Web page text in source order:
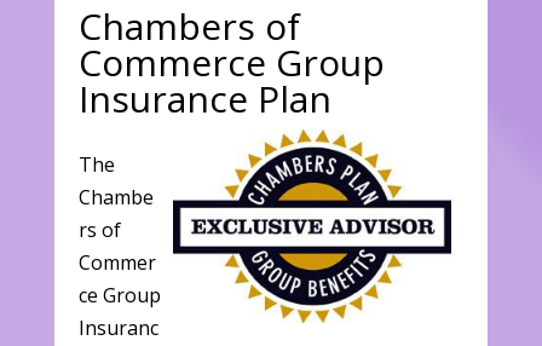
Chambers of
Commerce Group
Insurance Plan
The
Chambe
rs of
Commer
ce Group
Insuranc